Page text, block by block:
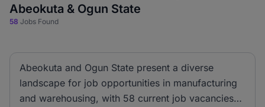
Abeokuta & Ogun State
58 Jobs Found
Abeokuta and Ogun State present a diverse
landscape for job opportunities in manufacturing
and warehousing, with 58 current job vacancies